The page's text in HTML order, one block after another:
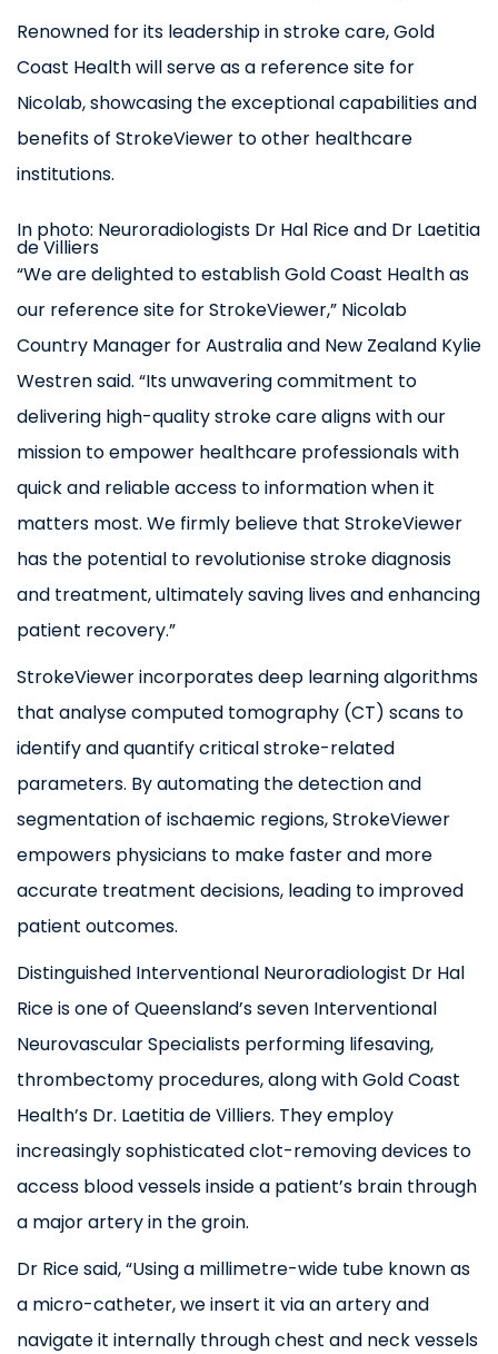
Renowned for its leadership in stroke care, Gold
Coast Health will serve as a reference site for
Nicolab, showcasing the exceptional capabilities and
benefits of StrokeViewer to other healthcare
institutions.
In photo: Neuroradiologists Dr Hal Rice and Dr Laetitia
de Villiers
“We are delighted to establish Gold Coast Health as
our reference site for StrokeViewer,” Nicolab
Country Manager for Australia and New Zealand Kylie
Westren said. “Its unwavering commitment to
delivering high-quality stroke care aligns with our
mission to empower healthcare professionals with
quick and reliable access to information when it
matters most. We firmly believe that StrokeViewer
has the potential to revolutionise stroke diagnosis
and treatment, ultimately saving lives and enhancing
patient recovery.”
StrokeViewer incorporates deep learning algorithms
that analyse computed tomography (CT) scans to
identify and quantify critical stroke-related
parameters. By automating the detection and
segmentation of ischaemic regions, StrokeViewer
empowers physicians to make faster and more
accurate treatment decisions, leading to improved
patient outcomes.
Distinguished Interventional Neuroradiologist Dr Hal
Rice is one of Queensland’s seven Interventional
Neurovascular Specialists performing lifesaving,
thrombectomy procedures, along with Gold Coast
Health’s Dr. Laetitia de Villiers. They employ
increasingly sophisticated clot-removing devices to
access blood vessels inside a patient’s brain through
a major artery in the groin.
Dr Rice said, “Using a millimetre-wide tube known as
a micro-catheter, we insert it via an artery and
navigate it internally through chest and neck vessels